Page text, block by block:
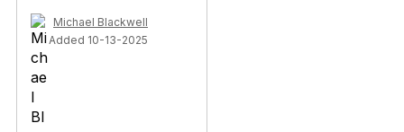
Michael Blackwell
Added 10-13-2025